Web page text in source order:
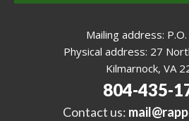
Mailing address:
Physical address: 27
Kilmarnock, VA
804-435-
Contact us: